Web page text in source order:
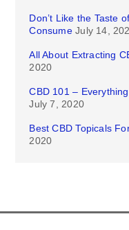
Don’t Like the Taste
Consume July 14,
All About Extracting
2020
CBD 101 –
July 7, 2020
Best CBD Topicals
2020